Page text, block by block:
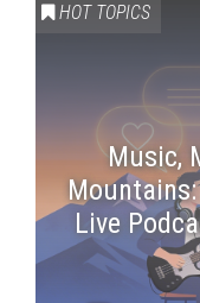
HOT TOPICS
Music,
Mountains:
Live